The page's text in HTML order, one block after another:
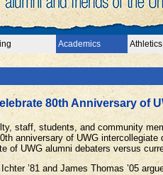
Academics Athletics
80th Anniversary of
staff, students, and community
anniversary of UWG
of UWG alumni debaters versus
’81 and James Thomas ’05